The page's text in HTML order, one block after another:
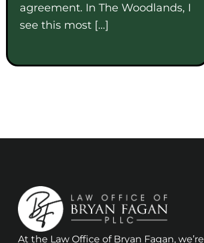
agreement. In The Woodlands, I
see this most […]
At the Law Office of Bryan Fagan, we’re